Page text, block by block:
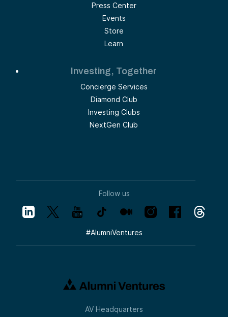
Press Center
Events
Store
Learn
Investing, Together
Concierge Services
Diamond Club
Investing Clubs
NextGen Club
Follow us
#AlumniVentures
AV Headquarters